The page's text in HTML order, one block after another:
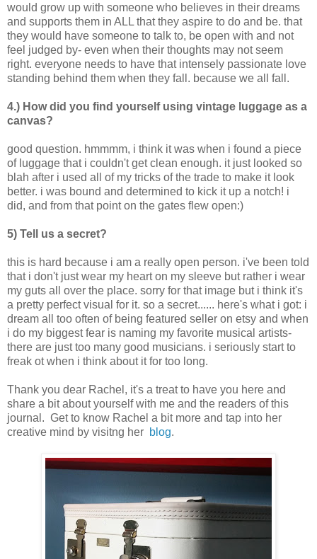
would grow up with someone who believes in their dreams
and supports them in ALL that they aspire to do and be. that
they would have someone to talk to, be open with and not
feel judged by- even when their thoughts may not seem
right. everyone needs to have that intensely passionate love
standing behind them when they fall. because we all fall.
4.) How did you find yourself using vintage luggage as a
canvas?
good question. hmmmm, i think it was when i found a piece
of luggage that i couldn't get clean enough. it just looked so
blah after i used all of my tricks of the trade to make it look
better. i was bound and determined to kick it up a notch! i
did, and from that point on the gates flew open:)
5) Tell us a secret?
this is hard because i am a really open person. i've been told
that i don't just wear my heart on my sleeve but rather i wear
my guts all over the place. sorry for that image but i think it's
a pretty perfect visual for it. so a secret...... here's what i got: i
dream all too often of being featured seller on etsy and when
i do my biggest fear is naming my favorite musical artists-
there are just too many good musicians. i seriously start to
freak ot when i think about it for too long.
Thank you dear Rachel, it's a treat to have you here and
share a bit about yourself with me and the readers of this
journal. Get to know Rachel a bit more and tap into her
creative mind by visitng her blog.